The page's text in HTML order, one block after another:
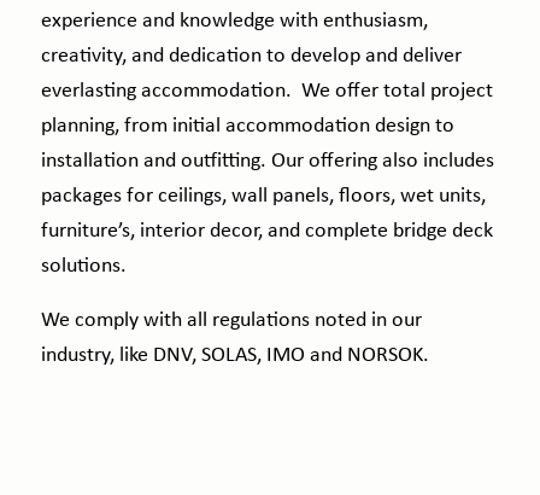
experience and knowledge with enthusiasm,
creativity, and dedication to develop and deliver
everlasting accommodation. We offer total project
planning, from initial accommodation design to
installation and outfitting. Our offering also includes
packages for ceilings, wall panels, floors, wet units,
furniture’s, interior decor, and complete bridge deck
solutions.
We comply with all regulations noted in our
industry, like DNV, SOLAS, IMO and NORSOK.